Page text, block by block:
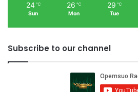
24 ℃
Sun
26 ℃
Mon
29 ℃
Tue
Subscribe to our channel